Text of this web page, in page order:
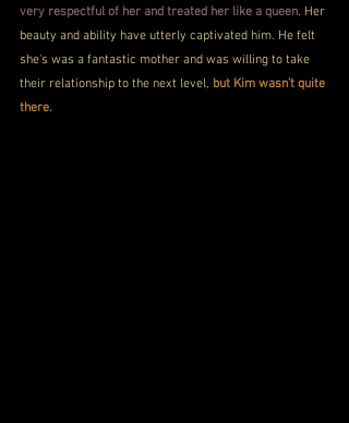
very respectful of her and treated her like a queen. Her
beauty and ability have utterly captivated him. He felt
she's was a fantastic mother and was willing to take
their relationship to the next level, but Kim wasn’t quite
there.